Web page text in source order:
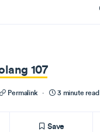
107
Permalink · 3 minute read
Save